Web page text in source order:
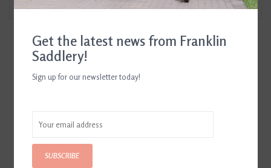
Filter by
Get the latest news from Franklin
Saddlery!
Sign up for our newsletter today!
SUBSCRIBE